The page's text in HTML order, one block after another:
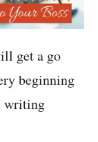
get a go
beginning
writing